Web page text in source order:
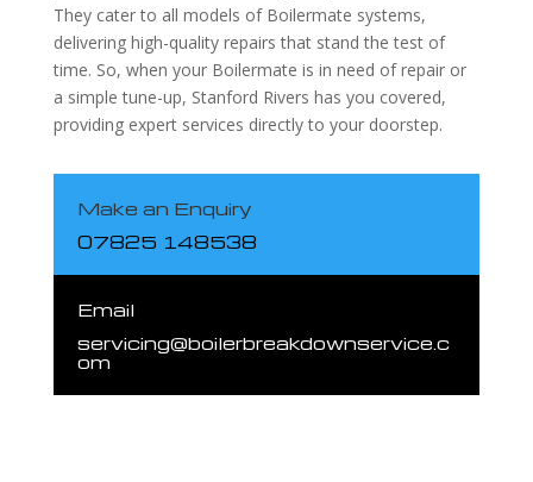
They cater to all models of Boilermate systems,
delivering high-quality repairs that stand the test of
time. So, when your Boilermate is in need of repair or
a simple tune-up, Stanford Rivers has you covered,
providing expert services directly to your doorstep.
Make an Enquiry
07825 148538
Email
servicing@boilerbreakdownservice.c
om